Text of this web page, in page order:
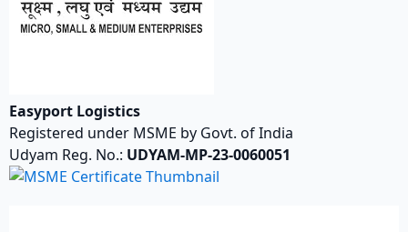
Easyport Logistics
Registered under MSME by Govt. of India
Udyam Reg. No.: UDYAM-MP-23-0060051